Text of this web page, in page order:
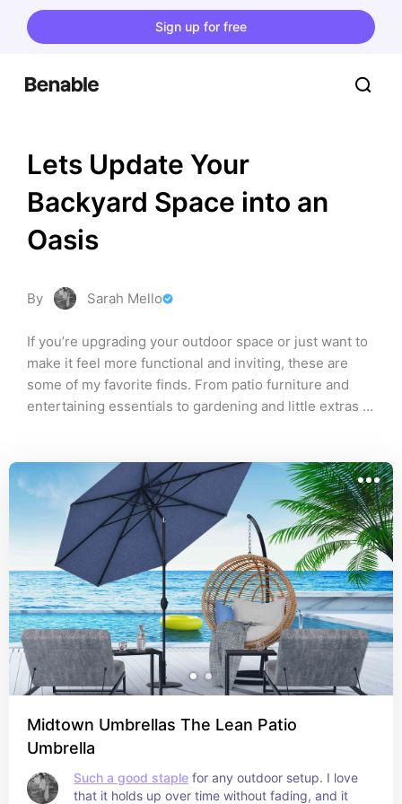
Sign up for free
Lets Update Your
Backyard Space into an
Oasis
By Sarah Mello
If you’re upgrading your outdoor space or just want to
make it feel more functional and inviting, these are
some of my favorite finds. From patio furniture and
entertaining essentials to gardening and little extras
Whether you’re hosting, relaxing, or just enjoying a
quiet night outside, this list has everything to help pull
your outdoor setup together. All affiliate links
Midtown Umbrellas The Lean Patio
Umbrella
Such a good staple for any outdoor setup. I love
that it holds up over time without fading, and it